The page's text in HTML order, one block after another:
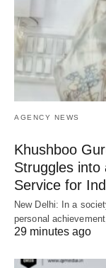
AGENCY NEWS
Khushboo
Struggles into
Service for
New Delhi: In a
personal
29 minutes ago